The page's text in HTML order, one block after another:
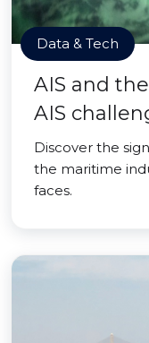
Data & Tech
AIS and
AIS
Discover the
the maritime
faces.